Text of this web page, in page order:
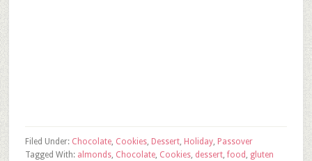
Filed Under: Chocolate, Cookies, Dessert, Holiday, Passover
Tagged With: almonds, Chocolate, Cookies, dessert,food , gluten